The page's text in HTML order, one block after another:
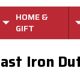
HOME &
GIFT
Iron